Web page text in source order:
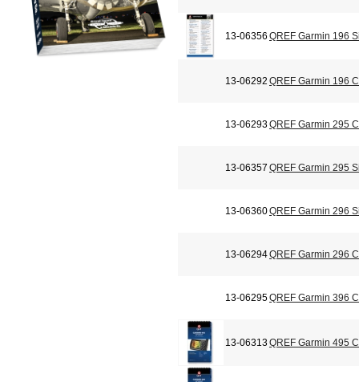
13-06356 QREF Garmin 196
13-06292 QREF Garmin 196
13-06293QREF Garmin 295
13-06357 QREF Garmin 295
13-06360QREF Garmin 296
13-06294QREF Garmin 296
13-06295QREF Garmin 396
13-06313QREF Garmin 495